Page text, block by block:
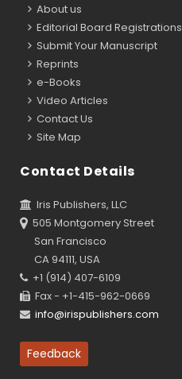
About us
Editorial Board Registrations
Submit Your Manuscript
Reprints
e-Books
Video Articles
Contact Us
Site Map
Contact Details
Iris Publishers, LLC
505 Montgomery Street
San Francisco
CA 94111, USA
+1 (914) 407-6109
Fax - +1-415-962-0669
info@irispublishers.com
Feedback